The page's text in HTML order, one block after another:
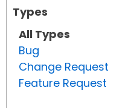
Types
All Types
Bug
Change Request
Feature Request